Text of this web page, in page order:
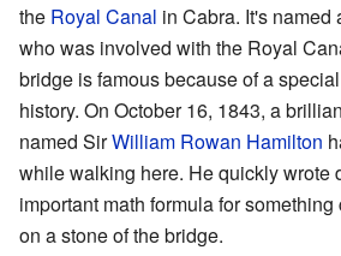
the Royal Canal in Cabra. It's named
who was involved with the Royal
bridge is famous because of a
history. On October 16, 1843, a
named SirWilliam Rowan Hamilton
while walking here. He quickly wrote
important math formula for
on a stone of the bridge.